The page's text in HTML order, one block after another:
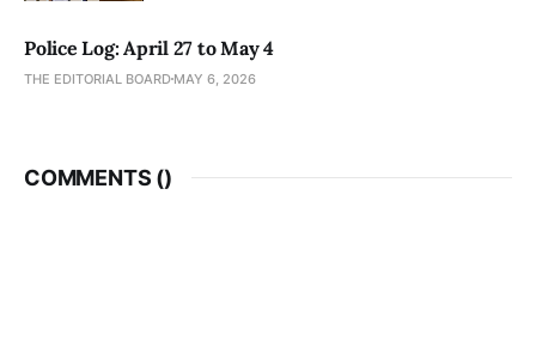
Police Log: April 27 to May 4
THE EDITORIAL BOARD MAY 6, 2026
COMMENTS ()